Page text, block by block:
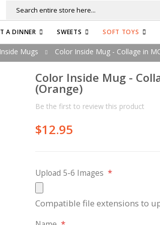
Search
A DINNER SWEETS SOFT TOYS
Mugs Color Inside Mug - Collage in
Color Inside Mug -
(Orange)
Be the first to review this product
$12.95
Upload 5-6 Images
Compatible file extensions to